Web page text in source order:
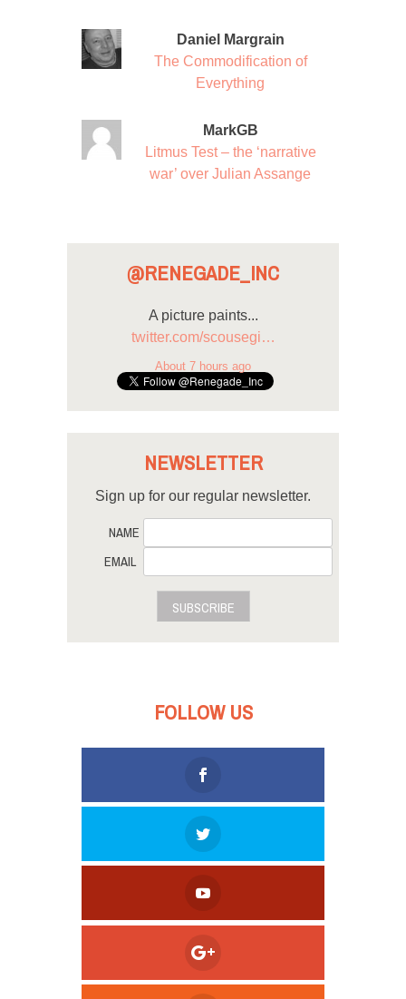
Daniel Margrain
The Commodification of
Everything
MarkGB
Litmus Test – the ‘narrative
war’ over Julian Assange
@RENEGADE_INC
A picture paints...
twitter.com/scousegi…
About 7 hours ago
NEWSLETTER
Sign up for our regular newsletter.
NAME
EMAIL
SUBSCRIBE
FOLLOW US